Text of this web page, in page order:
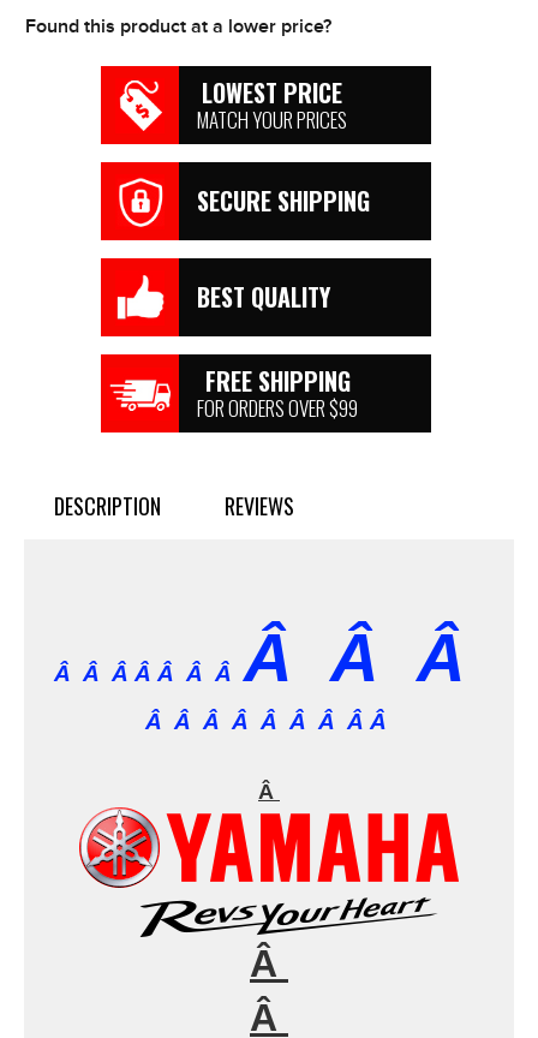
quantity
Found this product at a lower price?
LOWEST PRICE
MATCH YOUR PRICES
SECURE SHIPPING
BEST QUALITY
FREE SHIPPING
FOR ORDERS OVER $99
DESCRIPTION REVIEWS
Â Â Â Â Â Â ÂÂ Â Â
Â Â Â Â Â Â Â Â Â
Â
Â
Â